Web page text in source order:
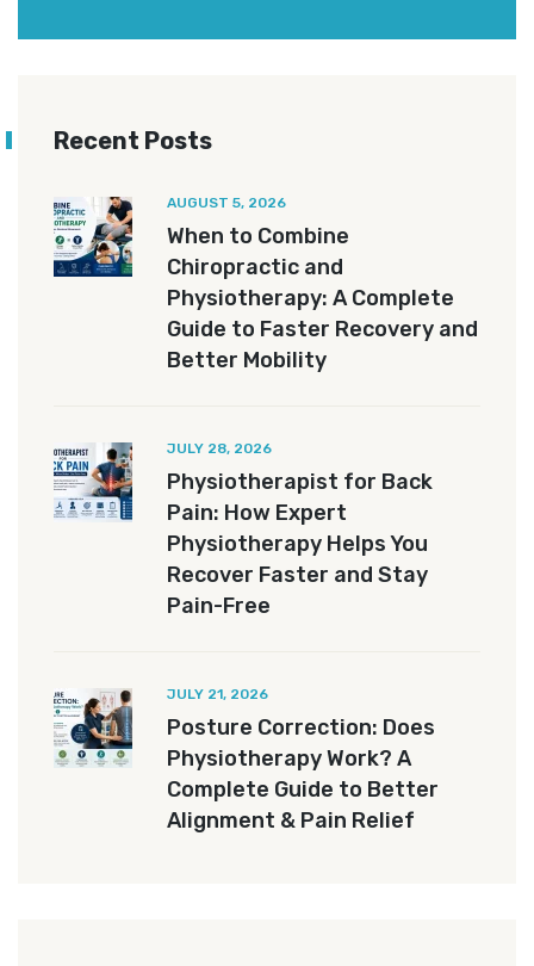
Recent Posts
AUGUST 5, 2026
When to Combine
Chiropractic and
Physiotherapy: A Complete
Guide to Faster Recovery and
Better Mobility
JULY 28, 2026
Physiotherapist for Back
Pain: How Expert
Physiotherapy Helps You
Recover Faster and Stay
Pain-Free
JULY 21, 2026
Posture Correction: Does
Physiotherapy Work? A
Complete Guide to Better
Alignment & Pain Relief